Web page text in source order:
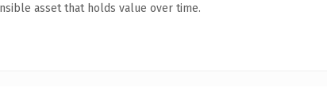
asset that holds value over time.